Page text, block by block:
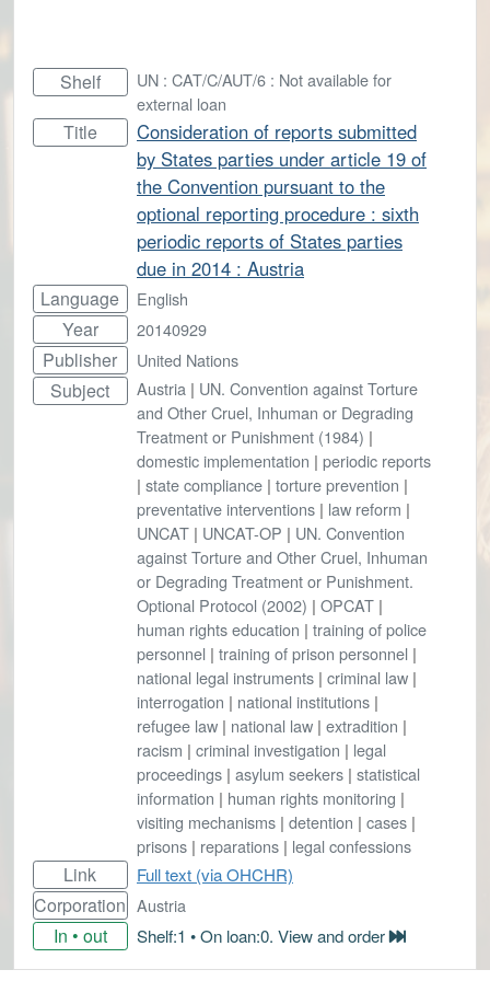
Shelf
UN : CAT/C/AUT/6 : Not available for
external loan
Title
Consideration of reports submitted
by States parties under article 19 of
the Convention pursuant to the
optional reporting procedure : sixth
periodic reports of States parties
due in 2014 : Austria
Language English
Year 20140929
Publisher United Nations
Subject Austria | UN. Convention against Torture
and Other Cruel, Inhuman or Degrading
Treatment or Punishment (1984) |
domestic implementation | periodic reports
| state compliance | torture prevention |
preventative interventions | law reform |
UNCAT | UNCAT-OP | UN. Convention
against Torture and Other Cruel, Inhuman
or Degrading Treatment or Punishment.
Optional Protocol (2002) | OPCAT |
human rights education | training of police
personnel | training of prison personnel |
national legal instruments | criminal law |
interrogation | national institutions |
refugee law | national law | extradition |
racism | criminal investigation | legal
proceedings | asylum seekers | statistical
information | human rights monitoring |
visiting mechanisms | detention | cases |
prisons | reparations | legal confessions
Link Full text (via OHCHR)
Corporation Austria
In • out Shelf:1 • On loan:0. View and order